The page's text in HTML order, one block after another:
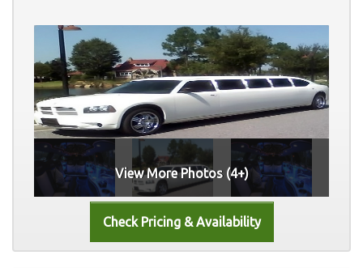
View More Photos (4+)